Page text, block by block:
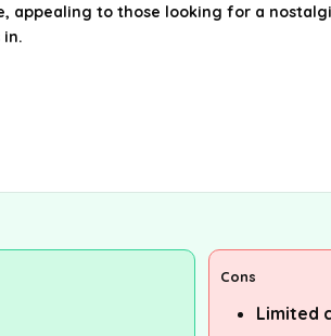
appealing to those looking for a
Cons
Limited